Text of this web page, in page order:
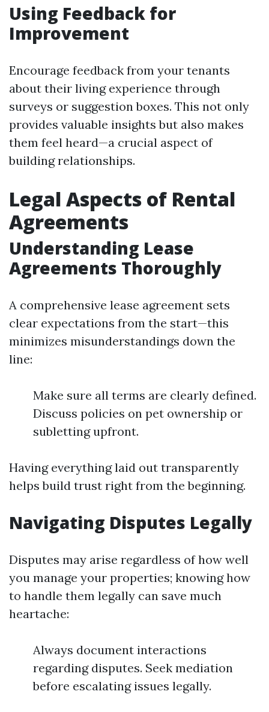
Using Feedback for
Improvement
Encourage feedback from your tenants
about their living experience through
surveys or suggestion boxes. This not only
provides valuable insights but also makes
them feel heard—a crucial aspect of
building relationships.
Legal Aspects of Rental
Agreements
Understanding Lease
Agreements Thoroughly
A comprehensive lease agreement sets
clear expectations from the start—this
minimizes misunderstandings down the
line:
Make sure all terms are clearly defined.
Discuss policies on pet ownership or
subletting upfront.
Having everything laid out transparently
helps build trust right from the beginning.
Navigating Disputes Legally
Disputes may arise regardless of how well
you manage your properties; knowing how
to handle them legally can save much
heartache:
Always document interactions
regarding disputes. Seek mediation
before escalating issues legally.